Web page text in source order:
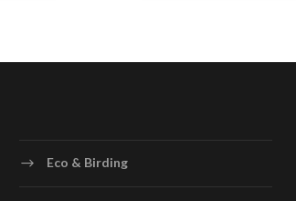
Eco & Birding